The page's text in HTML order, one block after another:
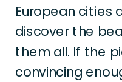
European cities
discover the
them all. If the
convincing